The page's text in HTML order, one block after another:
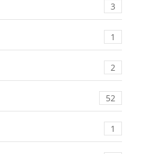
3
1
2
52
1